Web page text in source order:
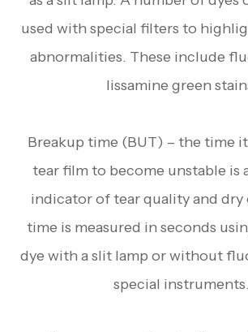
used with special filters to
abnormalities. These include
lissamine green
Breakup time (BUT) – the time
tear film to become unstable is
indicator of tear quality and dry
time is measured in seconds
dye with a slit lamp or without
special instruments.